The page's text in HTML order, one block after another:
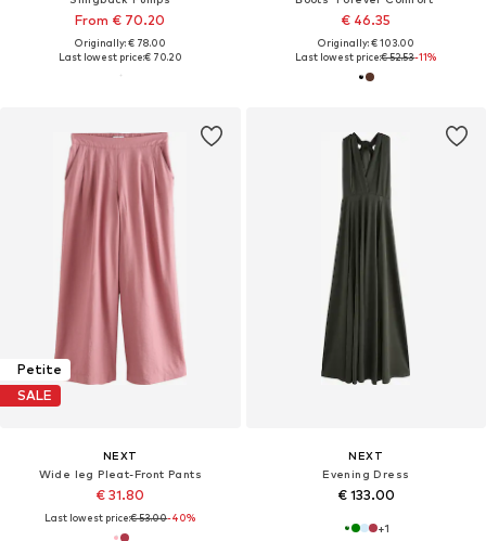
From € 70.20
Originally: € 78.00
Last lowest price:€ 70.20
€ 46.35
Originally: € 103.00
Last lowest price:€ 52.53-11%
Petite
SALE
NEXT
Wide leg Pleat-Front Pants
€ 31.80
Last lowest price:€ 53.00-40%
NEXT
Evening Dress
€ 133.00
+1